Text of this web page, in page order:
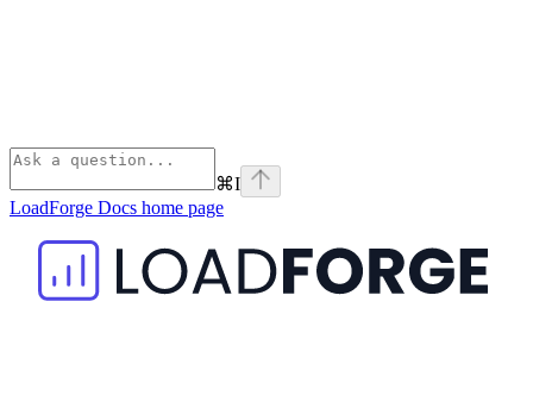
⌘I
LoadForge Docs home page